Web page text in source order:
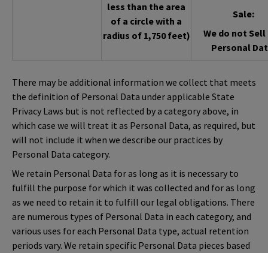
less than the area
of a circle with a
radius of 1,750 feet)
Sale:
We do not
Personal
There may be additional information we collect that meets
the definition of Personal Data under applicable State
Privacy Laws but is not reflected by a category above, in
which case we will treat it as Personal Data, as required, but
will not include it when we describe our practices by
Personal Data category.
We retain Personal Data for as long as it is necessary to
fulfill the purpose for which it was collected and for as long
as we need to retain it to fulfill our legal obligations. There
are numerous types of Personal Data in each category, and
various uses for each Personal Data type, actual retention
periods vary. We retain specific Personal Data pieces based